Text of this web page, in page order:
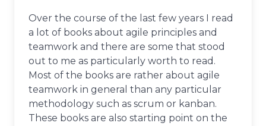
Over the course of the last few years I read
a lot of books about agile principles and
teamwork and there are some that stood
out to me as particularly worth to read.
Most of the books are rather about agile
teamwork in general than any particular
methodology such as scrum or kanban.
These books are also starting point on the